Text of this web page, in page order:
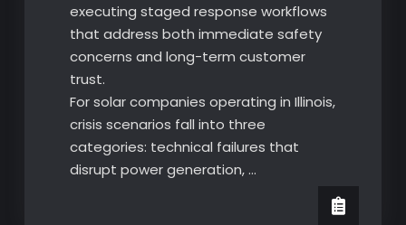
executing staged response workflows
that address both immediate safety
concerns and long-term customer
trust.
For solar companies operating in Illinois,
crisis scenarios fall into three
categories: technical failures that
disrupt power generation, …